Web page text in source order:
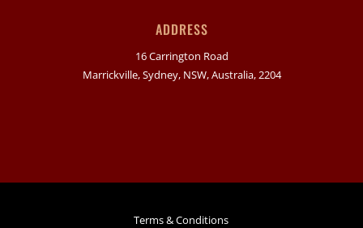
ADDRESS
16 Carrington Road
Marrickville, Sydney, NSW, Australia, 2204
Terms & Conditions